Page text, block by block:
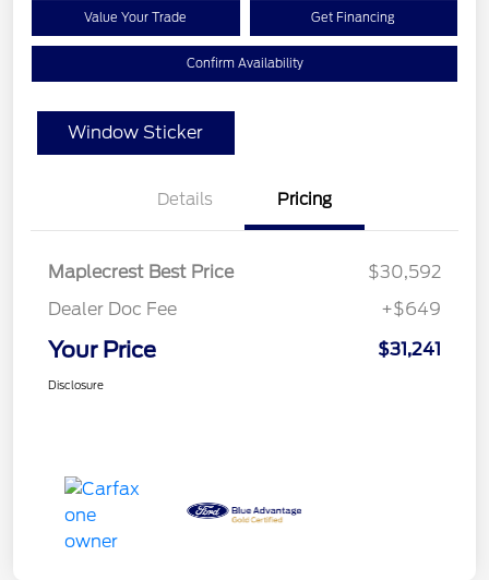
Value Your Trade Get Financing
Confirm Availability
Window Sticker
Details Pricing
Maplecrest Best Price
$30,592
Dealer Doc Fee
+$649
Your Price $31,241
Disclosure